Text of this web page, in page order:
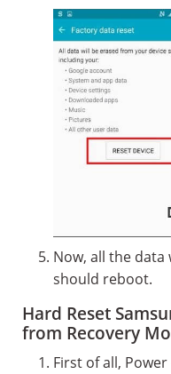
Now, all the data
should reboot.
Hard Reset
from Recovery
First of all,